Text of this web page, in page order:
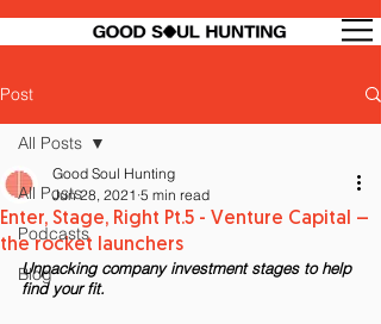
Post
All Posts
Podcasts
Blog
All Posts
Enter, Stage, Right Pt.5 - Venture Capital –
the rocket launchers
Good Soul Hunting
Jun 28, 2021 5 min read
Unpacking company investment stages to help
find your fit.